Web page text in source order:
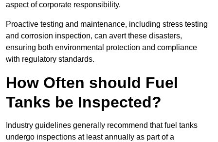
aspect of corporate responsibility.
Proactive testing and maintenance, including stress testing
and corrosion inspection, can avert these disasters,
ensuring both environmental protection and compliance
with regulatory standards.
How Often should Fuel
Tanks be Inspected?
Industry guidelines generally recommend that fuel tanks
undergo inspections at least annually as part of a